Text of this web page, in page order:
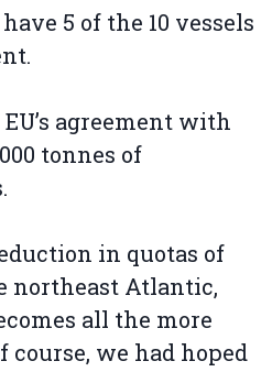
5 of the 10 vessels
agreement with
tonnes of
in quotas of
northeast Atlantic,
all the more
course, we had hoped